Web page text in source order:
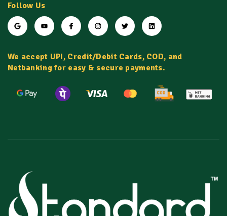
Follow Us
We accept UPI, Credit/Debit Cards, COD, and
Netbanking for easy & secure payments.